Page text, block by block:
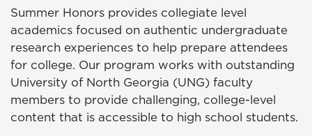
Summer Honors provides collegiate level
academics focused on authentic undergraduate
research experiences to help prepare attendees
for college. Our program works with outstanding
University of North Georgia (UNG) faculty
members to provide challenging, college-level
content that is accessible to high school students.